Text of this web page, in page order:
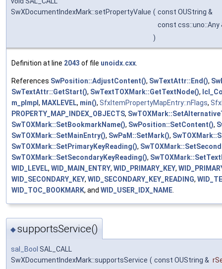
SwXDocumentIndexMark::setPropertyValue ( const OUString &
const css::uno::Any
)
Definition at line 2043 of file unoidx.cxx.
References SwPosition::AdjustContent(), SwTextAttr::End(),
SwTextAttr::GetStart(), SwTextTOXMark::GetTextNode(),
m_pImpl , MAXLEVEL, min(), SfxItemPropertyMapEntry::nFlags,
PROPERTY_MAP_INDEX_OBJECTS,
SwTOXMark::SetBookmarkName(), SwPosition::SetContent(),
SwTOXMark::SetMainEntry(), SwPaM::SetMark(),
SwTOXMark::SetPrimaryKeyReading(),
SwTOXMark::SetSecondaryKeyReading(),
WID_LEVEL, WID_MAIN_ENTRY, WID_PRIMARY_KEY,
WID_SECONDARY_KEY, WID_SECONDARY_KEY_READING,
WID_TOC_BOOKMARK, and WID_USER_IDX_NAME.
◆supportsService()
sal_Bool SAL_CALL
SwXDocumentIndexMark::supportsService ( const OUString &